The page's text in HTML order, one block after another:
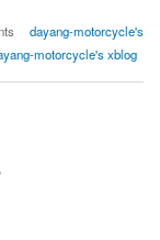
dayang-motorcycle's
motorcycle's xblog